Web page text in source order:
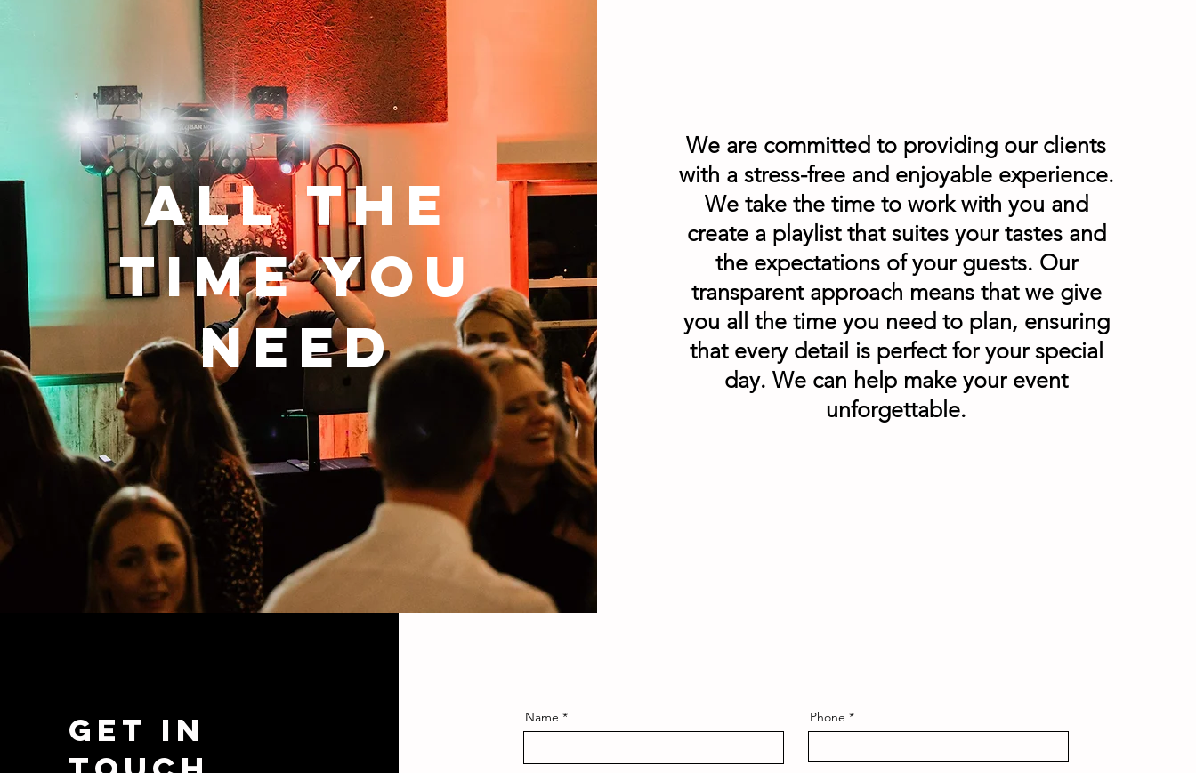
All the
time you
need
We are committed to providing our clients
with a stress-free and enjoyable experience.
We take the time to work with you and
create a playlist that suites your tastes and
the expectations of your guests. Our
transparent approach means that we give
you all the time you need to plan, ensuring
that every detail is perfect for your special
day. We can help make your event
unforgettable.
Get in
Name Phone